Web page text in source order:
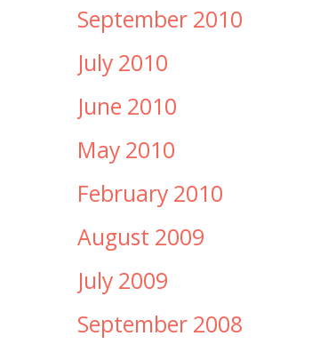
September 2010
July 2010
June 2010
May 2010
February 2010
August 2009
July 2009
September 2008